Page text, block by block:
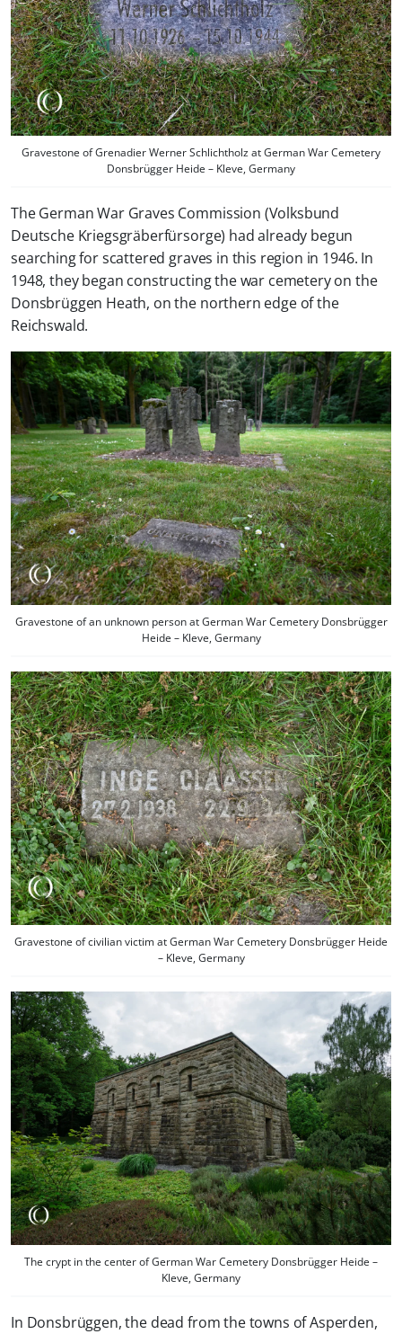
Gravestone of Grenadier Werner Schlichtholz at German War Cemetery
Donsbrügger Heide – Kleve, Germany
The German War Graves Commission (Volksbund
Deutsche Kriegsgräberfürsorge) had already begun
searching for scattered graves in this region in 1946. In
1948, they began constructing the war cemetery on the
Donsbrüggen Heath, on the northern edge of the
Reichswald.
Gravestone of an unknown person at German War Cemetery Donsbrügger
Heide – Kleve, Germany
Gravestone of civilian victim at German War Cemetery Donsbrügger Heide
– Kleve, Germany
The crypt in the center of German War Cemetery Donsbrügger Heide –
Kleve, Germany
In Donsbrüggen, the dead from the towns of Asperden,